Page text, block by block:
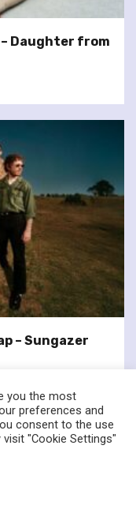
– Daughter from
– Sungazer
you the most
preferences and
consent to the use
"Cookie Settings"